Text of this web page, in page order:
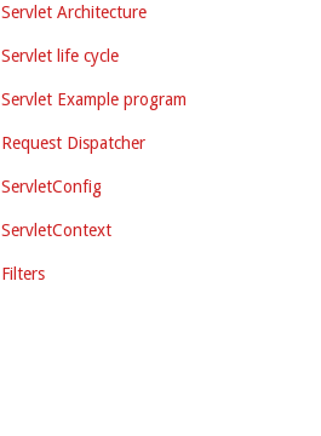
Servlet Architecture
Servlet life cycle
Servlet Example program
Request Dispatcher
ServletConfig
ServletContext
Filters